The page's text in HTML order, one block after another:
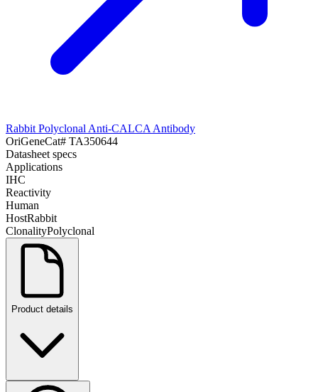
Rabbit Polyclonal Anti-CALCA Antibody
OriGeneCat# TA350644
Datasheet specs
Applications
IHC
Reactivity
Human
HostRabbit
ClonalityPolyclonal
Product details